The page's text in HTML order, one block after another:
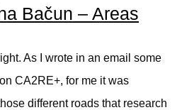
Bačun – Areas
As I wrote in an email some
CA2RE+, for me it was
different roads that research